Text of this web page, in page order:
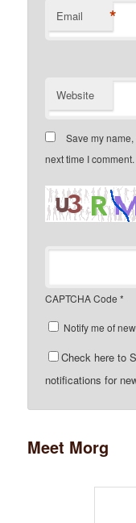
Email *
Website
Save my
next time I comment.
CAPTCHA Code *
Notify me of
Check here to
notifications for
Meet Morg